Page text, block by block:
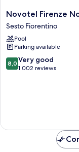
Novotel
Firenze
Nord
Aeroporto
Sesto
Fiorentino
Novotel Firenze
Sesto Fiorentino
Pool
Parking available
8.0
out
8,0 Very good
1 002 reviews